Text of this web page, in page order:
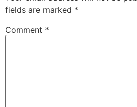
fields are marked *
Comment *